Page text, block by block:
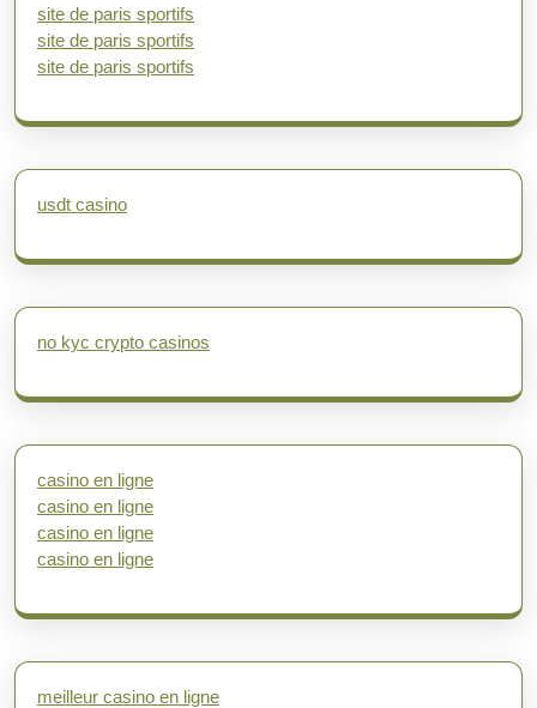
site de paris sportifs
site de paris sportifs
site de paris sportifs
usdt casino
no kyc crypto casinos
casino en ligne
casino en ligne
casino en ligne
casino en ligne
meilleur casino en ligne